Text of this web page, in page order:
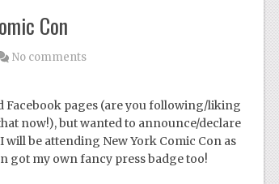
Con
No comments
Facebook pages (are you following/liking
now!), but wanted to announce/declare
be attending New York Comic Con as
got my own fancy press badge too!